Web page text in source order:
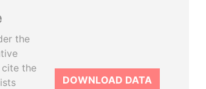
the
cite the
DOWNLOAD DATA